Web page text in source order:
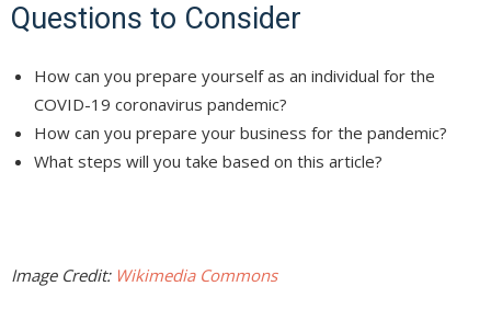
Questions to Consider
How can you prepare yourself as an individual for the
COVID-19 coronavirus pandemic?
How can you prepare your business for the pandemic?
What steps will you take based on this article?
Image Credit: Wikimedia Commons